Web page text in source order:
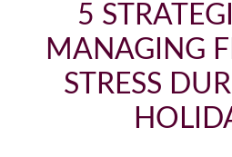
5
MANAGING
STRESS